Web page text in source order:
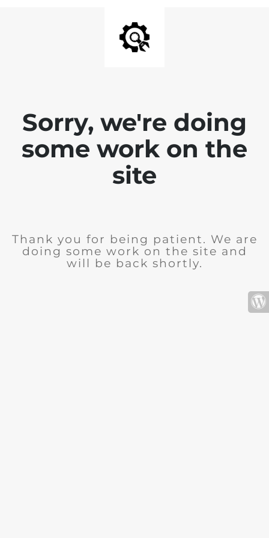
Sorry, we're doing
some work on the
site
Thank you for being patient. We are
doing some work on the site and
will be back shortly.